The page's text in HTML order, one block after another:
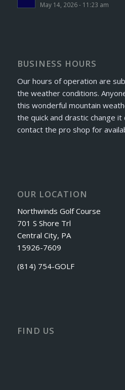
May 14, 2026 - 11:23 am
BUSINESS HOURS
Our hours of operation are
the weather conditions.
this wonderful mountain
the quick and drastic change it
contact the pro shop for
OUR LOCATION
Northwinds Golf Course
701 S Shore Trl
Central City, PA
15926-7609
(814) 754-GOLF
FIND US